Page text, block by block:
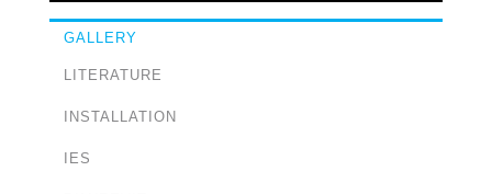
GALLERY
LITERATURE
INSTALLATION
IES